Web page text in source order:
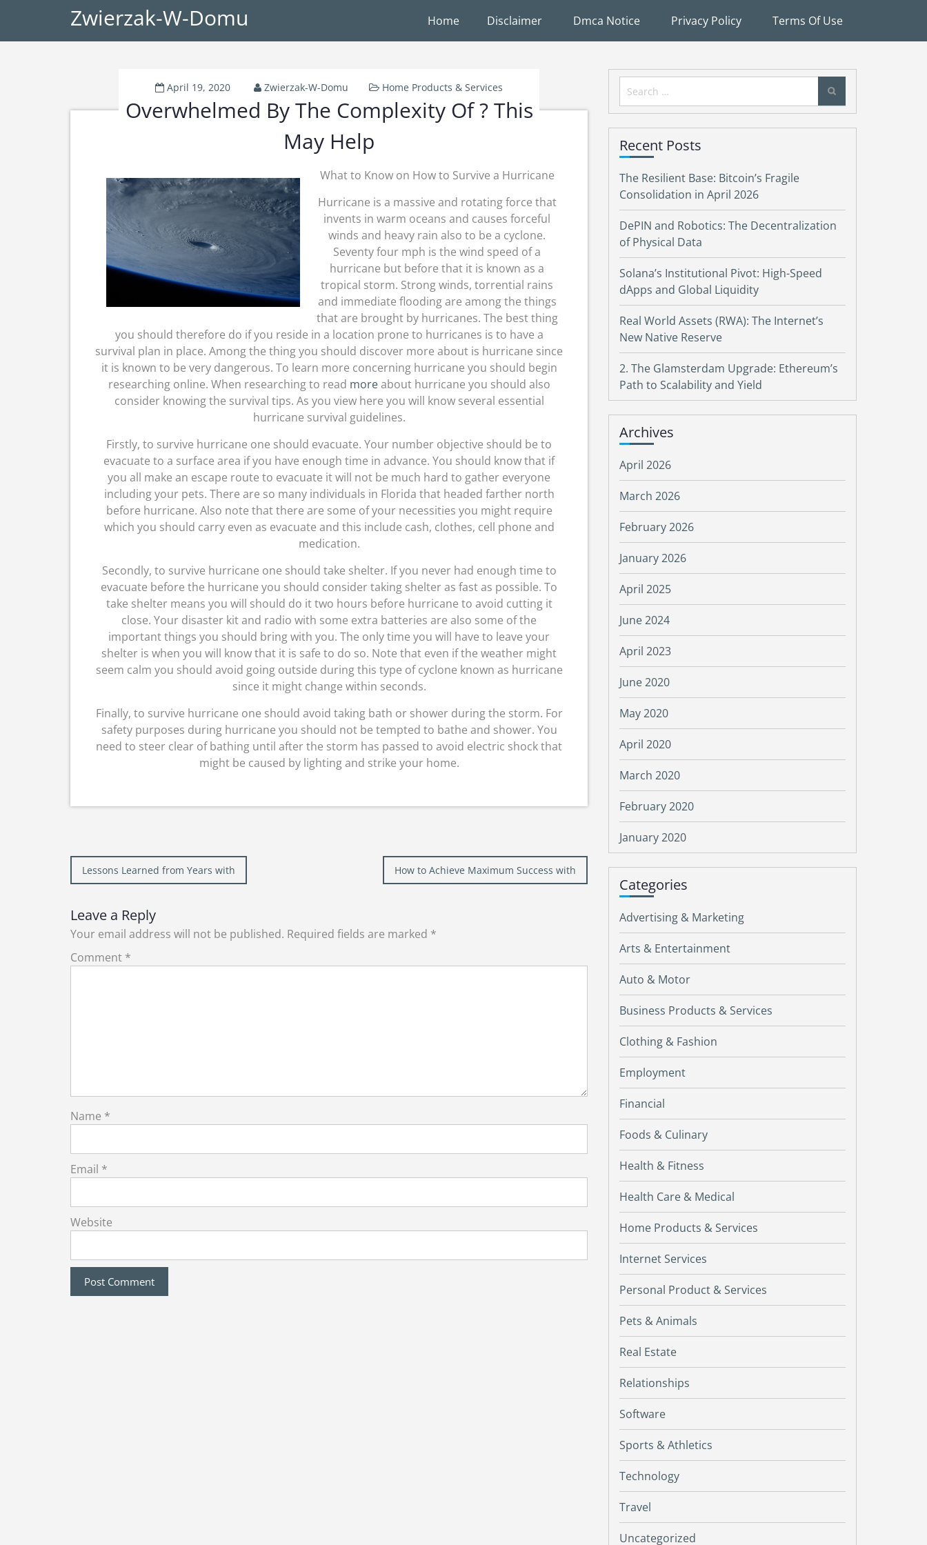
Zwierzak-W-Domu Home Disclaimer Dmca Notice Privacy Policy Terms Of Use
April 19, 2020 Zwierzak-W-Domu Home Products & Services
Overwhelmed By The Complexity Of ? This
May Help
What to Know on How to Survive a Hurricane
Hurricane is a massive and rotating force that
invents in warm oceans and causes forceful
winds and heavy rain also to be a cyclone.
Seventy four mph is the wind speed of a
hurricane but before that it is known as a
tropical storm. Strong winds, torrential rains
and immediate flooding are among the things
that are brought by hurricanes. The best thing
you should therefore do if you reside in a location prone to hurricanes is to have a
survival plan in place. Among the thing you should discover more about is hurricane since
it is known to be very dangerous. To learn more concerning hurricane you should begin
researching online. When researching to read moreabout hurricane you should also
consider knowing the survival tips. As you view here you will know several essential
hurricane survival guidelines.
Firstly, to survive hurricane one should evacuate. Your number objective should be to
evacuate to a surface area if you have enough time in advance. You should know that if
you all make an escape route to evacuate it will not be much hard to gather everyone
including your pets. There are so many individuals in Florida that headed farther north
before hurricane. Also note that there are some of your necessities you might require
which you should carry even as evacuate and this include cash, clothes, cell phone and
medication.
Secondly, to survive hurricane one should take shelter. If you never had enough time to
evacuate before the hurricane you should consider taking shelter as fast as possible. To
take shelter means you will should do it two hours before hurricane to avoid cutting it
close. Your disaster kit and radio with some extra batteries are also some of the
important things you should bring with you. The only time you will have to leave your
shelter is when you will know that it is safe to do so. Note that even if the weather might
seem calm you should avoid going outside during this type of cyclone known as hurricane
since it might change within seconds.
Finally, to survive hurricane one should avoid taking bath or shower during the storm. For
safety purposes during hurricane you should not be tempted to bathe and shower. You
need to steer clear of bathing until after the storm has passed to avoid electric shock that
might be caused by lighting and strike your home.
Post
Lessons Learned from Years with How to Achieve Maximum Success with
Leave a Reply
Your email address will not be published. Required fields are marked *
Comment *
Name *
Email *
Website
Search
for:
Recent Posts
The Resilient Base: Bitcoin’s Fragile
Consolidation in April 2026
DePIN and Robotics: The Decentralization
of Physical Data
Solana’s Institutional Pivot: High-Speed
dApps and Global Liquidity
Real World Assets (RWA): The Internet’s
New Native Reserve
2. The Glamsterdam Upgrade: Ethereum’s
Path to Scalability and Yield
Archives
April 2026
March 2026
February 2026
January 2026
April 2025
June 2024
April 2023
June 2020
May 2020
April 2020
March 2020
February 2020
January 2020
Categories
Advertising & Marketing
Arts & Entertainment
Auto & Motor
Business Products & Services
Clothing & Fashion
Employment
Financial
Foods & Culinary
Health & Fitness
Health Care & Medical
Home Products & Services
Internet Services
Personal Product & Services
Pets & Animals
Real Estate
Relationships
Software
Sports & Athletics
Technology
Travel
Uncategorized